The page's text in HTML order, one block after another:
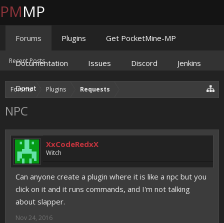
Forums Plugins Requests
NPC
XxCodeRedxX
Witch
Can anyone create a plugin where it is like a npc but you
click on it and it runs commands, and I'm not talking
about slapper.
Nov 24, 2016
PMMP
Forums
Recent Posts
Plugins Get PocketMine-MP
Documentation Issues Discord Jenkins
Donate